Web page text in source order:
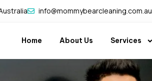
info@mommybearcleaning.com.au
Home About Us Services